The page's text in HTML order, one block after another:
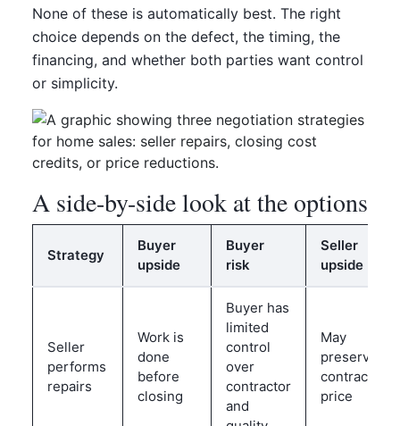
None of these is automatically best. The right
choice depends on the defect, the timing, the
financing, and whether both parties want control
or simplicity.
A side-by-side look at the options
Strategy
Buyer
upside
Buyer
risk
Seller
upside
Seller
performs
repairs
Work is
done
before
closing
Buyer has
limited
control
over
contractor
and
May
preserve
contract
price